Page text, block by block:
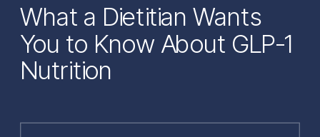
What a Dietitian Wants
You to Know About GLP-1
Nutrition